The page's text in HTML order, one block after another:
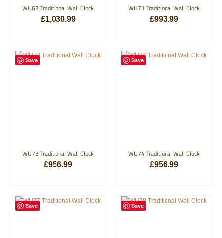
WU63 Traditional Wall Clock
£1,030.99
WU71 Traditional Wall Clock
£993.99
Save
WU73 Traditional Wall Clock
£956.99
Save
WU74 Traditional Wall Clock
£956.99
Save Save